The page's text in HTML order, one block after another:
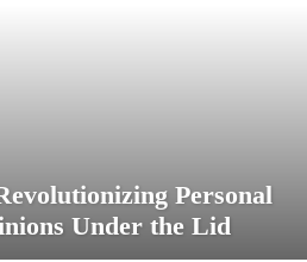
Personal
Under the Lid